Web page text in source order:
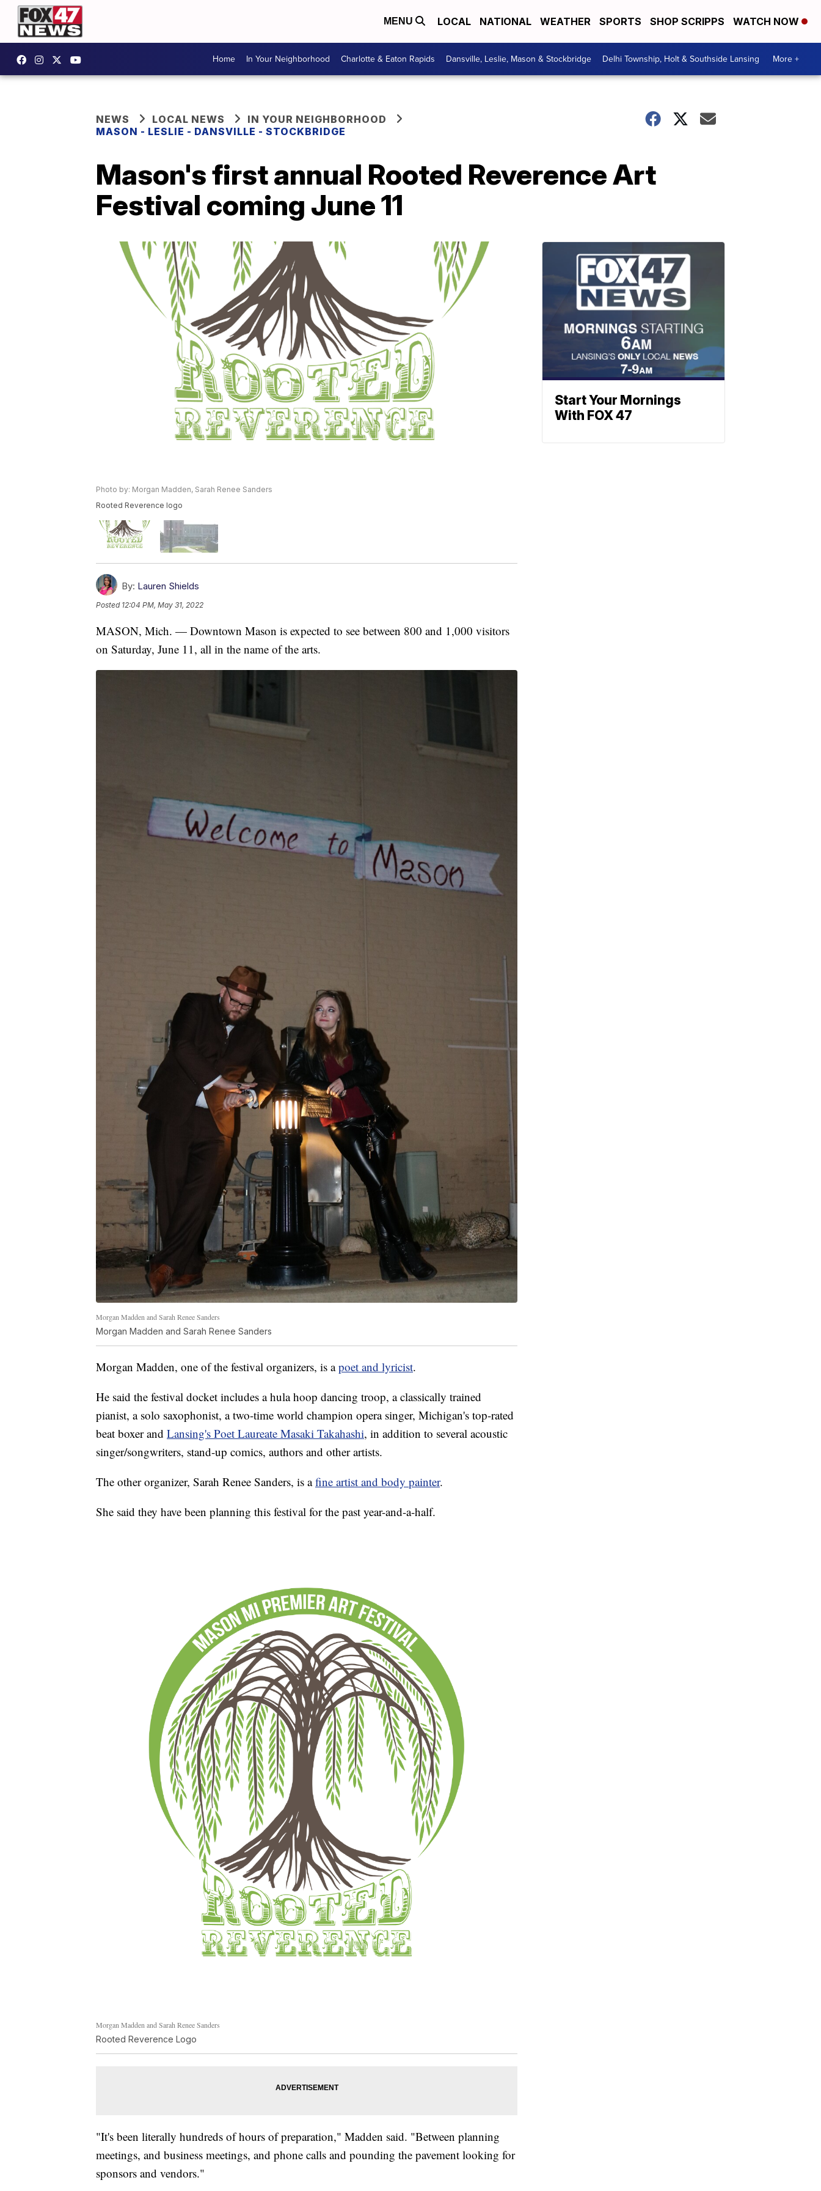
MENU LOCAL NATIONAL WEATHER SPORTS SHOP SCRIPPS WATCH NOW
Home In Your Neighborhood Charlotte & Eaton Rapids Dansville, Leslie, Mason & Stockbridge Delhi Township, Holt & Southside Lansing More +
NEWS LOCAL NEWS
IN YOUR NEIGHBORHOOD
MASON - LESLIE - DANSVILLE - STOCKBRIDGE
Mason's first annual Rooted Reverence Art
Festival coming June 11
Photo by: Morgan Madden, Sarah Renee Sanders
Rooted Reverence logo
By: Lauren Shields
Posted 12:04 PM, May 31, 2022
MASON, Mich. — Downtown Mason is expected to see between 800 and 1,000 visitors
on Saturday, June 11, all in the name of the arts.
Morgan Madden and Sarah Renee Sanders
Morgan Madden and Sarah Renee Sanders
Morgan Madden, one of the festival organizers, is apoet and lyricist.
He said the festival docket includes a hula hoop dancing troop, a classically trained
pianist, a solo saxophonist, a two-time world champion opera singer, Michigan's top-rated
beat boxer and Lansing's Poet Laureate Masaki Takahashi, in addition to several acoustic
singer/songwriters, stand-up comics, authors and other artists.
The other organizer, Sarah Renee Sanders, is afine artist and body painter.
She said they have been planning this festival for the past year-and-a-half.
Morgan Madden and Sarah Renee Sanders
Rooted Reverence Logo
"It's been literally hundreds of hours of preparation," Madden said. "Between planning
meetings, and business meetings, and phone calls and pounding the pavement looking for
sponsors and vendors."
Start Your Mornings
With FOX 47